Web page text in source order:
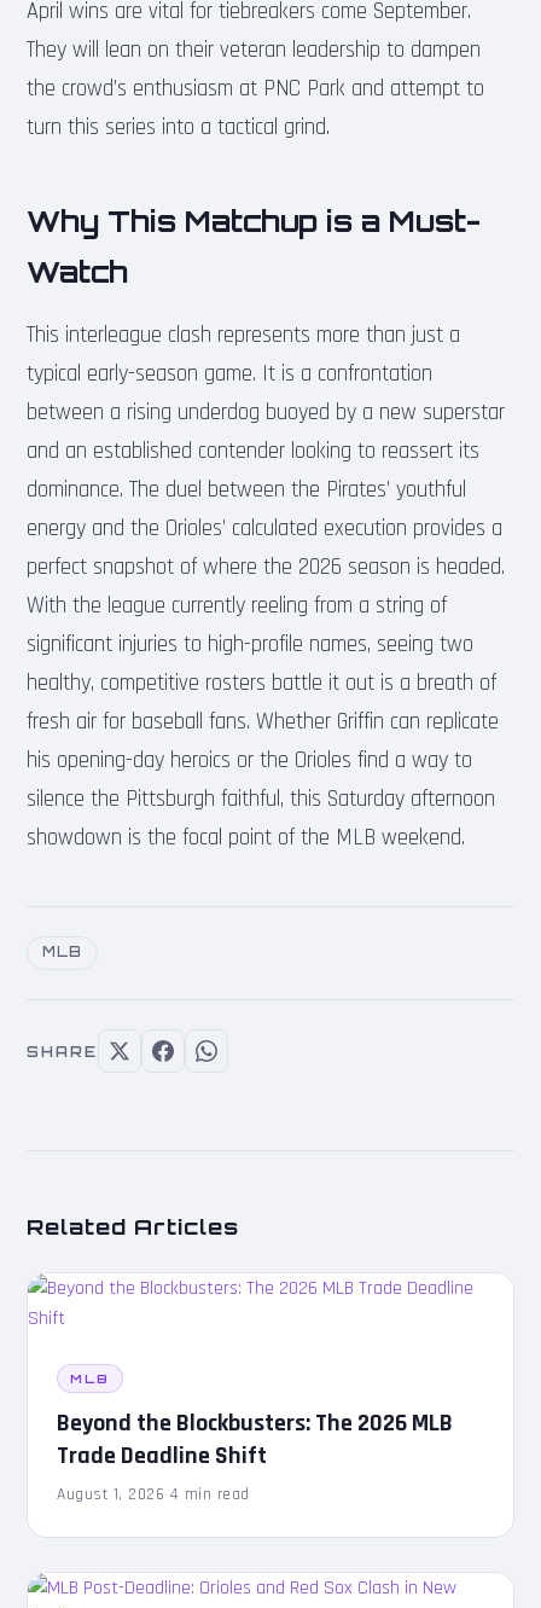
April wins are vital for tiebreakers come September.
They will lean on their veteran leadership to dampen
the crowd’s enthusiasm at PNC Park and attempt to
turn this series into a tactical grind.
Why This Matchup is a Must-
Watch
This interleague clash represents more than just a
typical early-season game. It is a confrontation
between a rising underdog buoyed by a new superstar
and an established contender looking to reassert its
dominance. The duel between the Pirates’ youthful
energy and the Orioles’ calculated execution provides a
perfect snapshot of where the 2026 season is headed.
With the league currently reeling from a string of
significant injuries to high-profile names, seeing two
healthy, competitive rosters battle it out is a breath of
fresh air for baseball fans. Whether Griffin can replicate
his opening-day heroics or the Orioles find a way to
silence the Pittsburgh faithful, this Saturday afternoon
showdown is the focal point of the MLB weekend.
MLB
SHARE
Related Articles
MLB
Beyond the Blockbusters: The 2026 MLB
Trade Deadline Shift
August 1, 2026·4 min read